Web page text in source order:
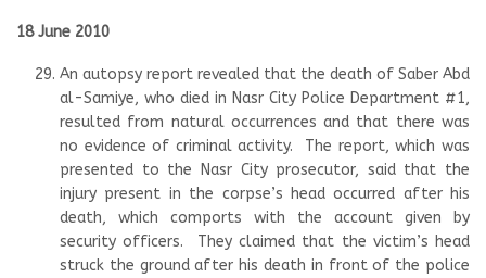
18 June 2010
An autopsy report revealed that the death of Saber Abd
al-Samiye, who died in Nasr City Police Department #1,
resulted from natural occurrences and that there was
no evidence of criminal activity. The report, which was
presented to the Nasr City prosecutor, said that the
injury present in the corpse’s head occurred after his
death, which comports with the account given by
security officers. They claimed that the victim’s head
struck the ground after his death in front of the police